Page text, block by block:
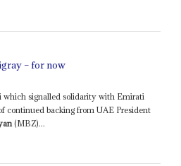
– for now
which signalled solidarity with Emirati
continued backing from UAE President
(MBZ)...